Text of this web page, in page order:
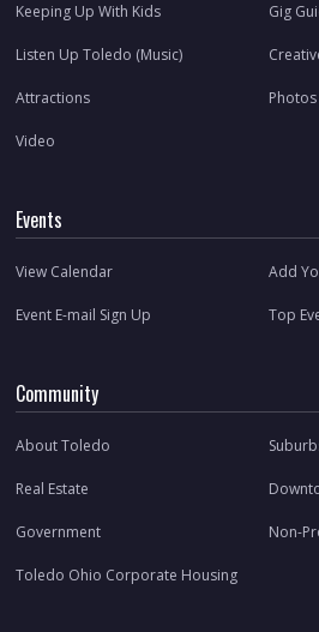
Keeping Up With Kids Gig
Listen Up Toledo (Music)
Attractions Photos
Video
Events
View Calendar Add
Event E-mail Sign Up Top
Community
About Toledo
Real Estate
Government Non-
Toledo Ohio Corporate Housing